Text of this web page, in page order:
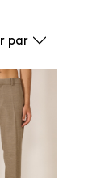
par